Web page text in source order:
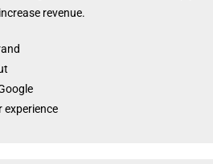
revenue.
experience